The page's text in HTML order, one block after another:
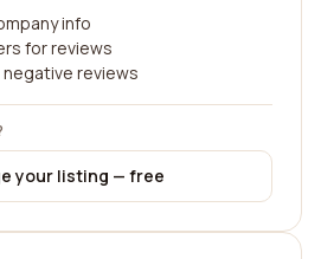
info
for reviews
reviews
your listing — free